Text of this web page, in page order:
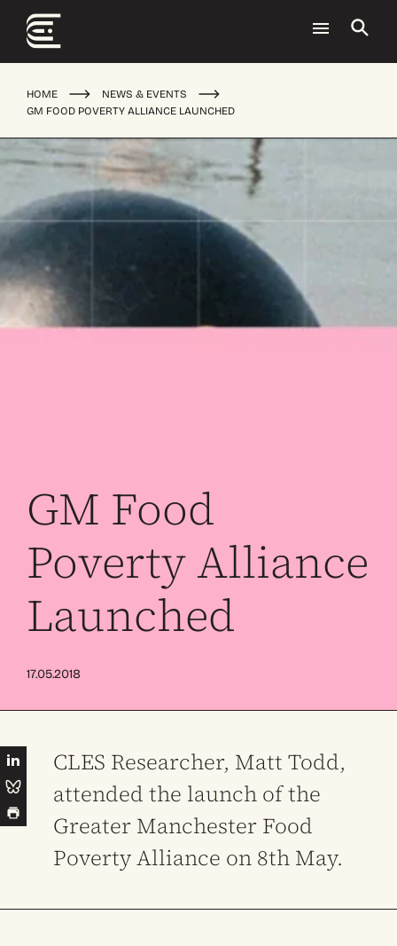
HOME
NEWS & EVENTS
GM FOOD POVERTY ALLIANCE LAUNCHED
GM Food
Poverty Alliance
Launched
17.05.2018
CLES Researcher, Matt Todd,
attended the launch of the
Greater Manchester Food
Poverty Alliance on 8th May.